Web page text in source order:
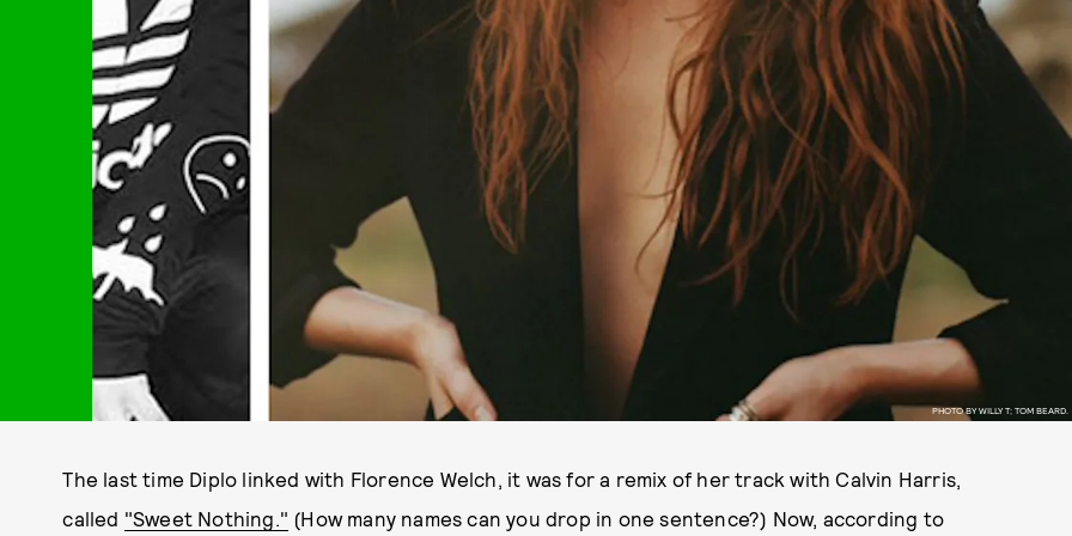
PHOTO BY WILLY T; TOM BEARD.
The last time Diplo linked with Florence Welch, it was for a remix of her track with Calvin Harris,
called "Sweet Nothing." (How many names can you drop in one sentence?) Now, according to